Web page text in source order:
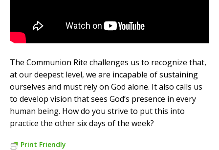
The Communion Rite challenges us to recognize that,
at our deepest level, we are incapable of sustaining
ourselves and must rely on God alone. It also calls us
to develop vision that sees God’s presence in every
human being. How do you strive to put this into
practice the other six days of the week?
Print Friendly